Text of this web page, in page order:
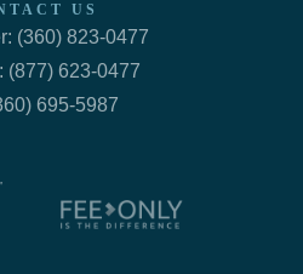
US
(360) 823-0477
(877) 623-0477
695-5987